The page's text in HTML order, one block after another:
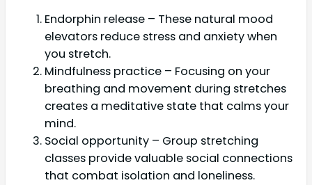
Endorphin release – These natural mood
elevators reduce stress and anxiety when
you stretch.
Mindfulness practice – Focusing on your
breathing and movement during stretches
creates a meditative state that calms your
mind.
Social opportunity – Group stretching
classes provide valuable social connections
that combat isolation and loneliness.